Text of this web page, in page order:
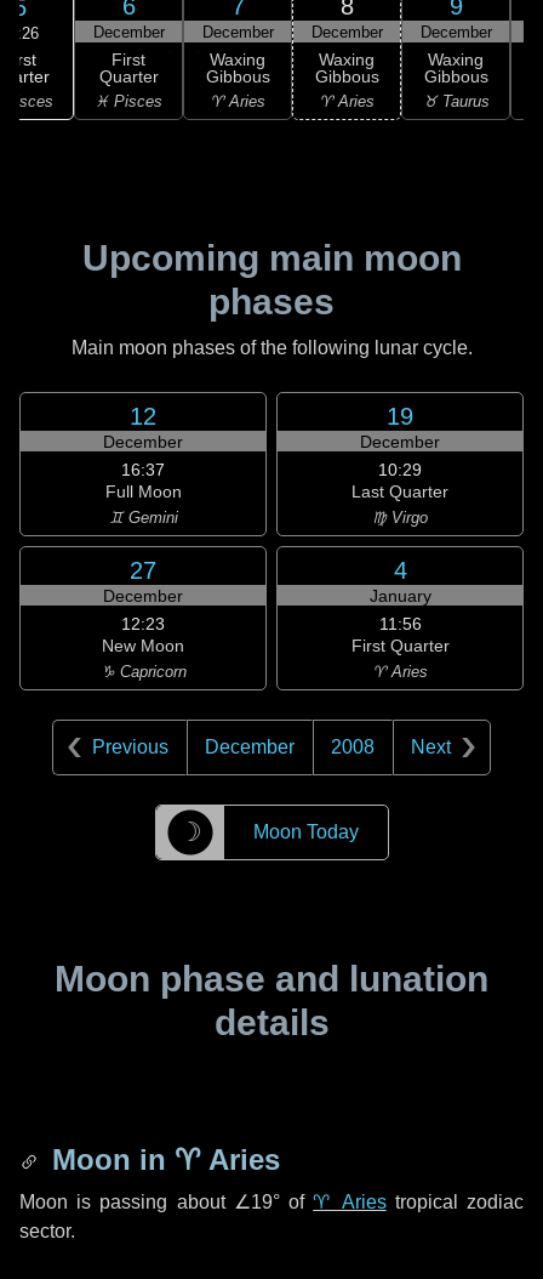
5
21:26
First
Pisces
6
December
First
Quarter
♓ Pisces
7
December
Waxing
Gibbous
♈ Aries
8
December
Waxing
Gibbous
♈ Aries
9
December
Waxing
Gibbous
♉ Taurus
Upcoming main moon
phases
Main moon phases of the following lunar cycle.
12
December
16:37
Full Moon
♊ Gemini
19
December
10:29
Last Quarter
♍ Virgo
27
December
12:23
New Moon
♑ Capricorn
4
January
11:56
First Quarter
♈ Aries
Previous December 2008 Next
☽ Moon Today
Moon phase and lunation
details
Moon in ♈ Aries
Moon is passing about ∠19°of♈ Ariestropical zodiac
sector.